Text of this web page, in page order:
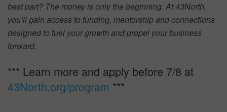
best part? The money is only the beginning. At 43North,
you’ll gain access to funding, mentorship and connections
designed to fuel your growth and propel your business
forward.
*** Learn more and apply before 7/8 at
43North.org/program ***